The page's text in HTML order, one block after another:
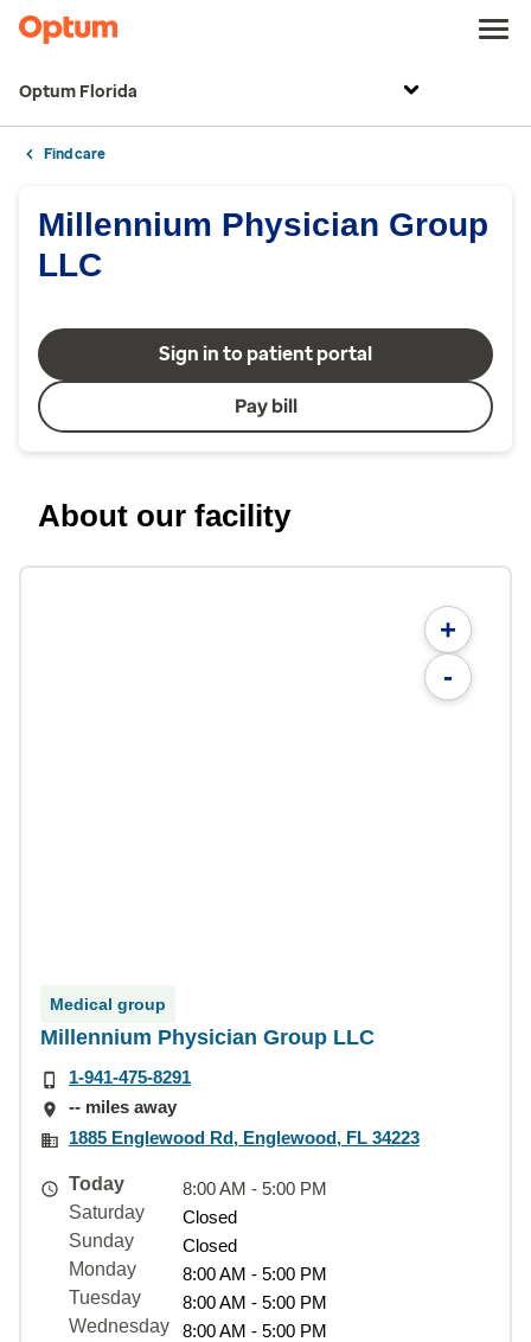
Optum Florida
Find care
Millennium Physician Group
LLC
Sign in to patient portal
Pay bill
About our facility
+
-
Medical group
Millennium Physician Group LLC
1-941-475-8291
-- miles away
1885 Englewood Rd, Englewood, FL 34223
Today
8:00 AM - 5:00 PM
Saturday
Closed
Sunday
Closed
Monday
8:00 AM - 5:00 PM
Tuesday
8:00 AM - 5:00 PM
Wednesday
8:00 AM - 5:00 PM